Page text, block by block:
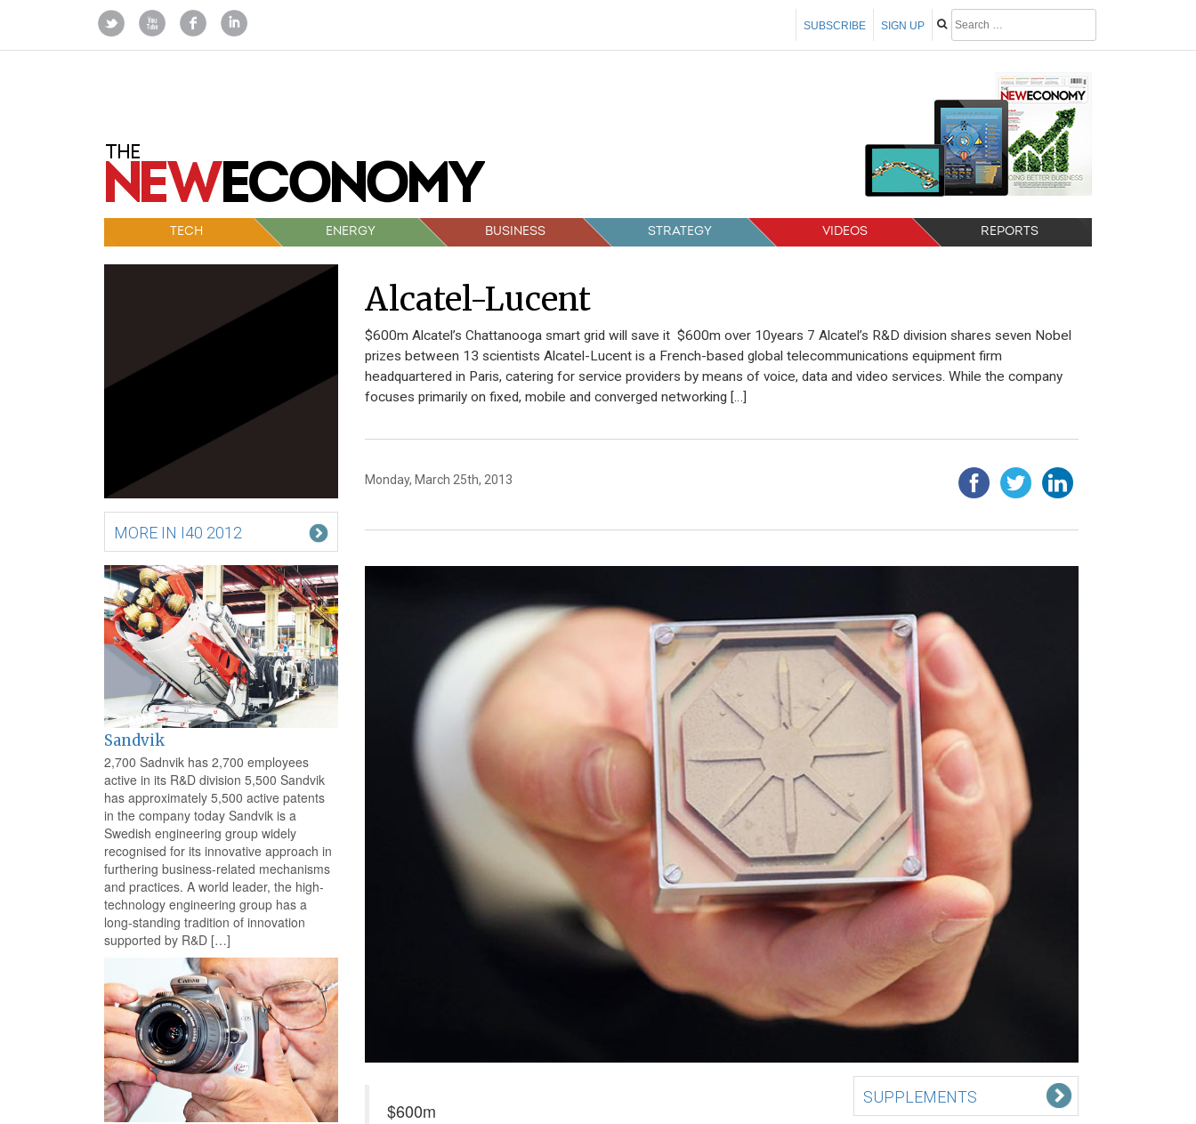
SIGN UP
SUBSCRIBE
TECH ENERGY BUSINESS STRATEGY VIDEOS REPORTS
MORE IN I40 2012
Sandvik
2,700 Sadnvik has 2,700 employees
active in its R&D division 5,500 Sandvik
has approximately 5,500 active patents
in the company today Sandvik is a
Swedish engineering group widely
recognised for its innovative approach in
furthering business-related mechanisms
and practices. A world leader, the high-
technology engineering group has a
long-standing tradition of innovation
supported by R&D […]
Alcatel-Lucent
$600m Alcatel’s Chattanooga smart grid will save it $600m over 10years 7 Alcatel’s R&D division shares seven Nobel
prizes between 13 scientists Alcatel-Lucent is a French-based global telecommunications equipment firm
headquartered in Paris, catering for service providers by means of voice, data and video services. While the company
focuses primarily on fixed, mobile and converged networking […]
Monday, March 25th, 2013
$600m
SUPPLEMENTS